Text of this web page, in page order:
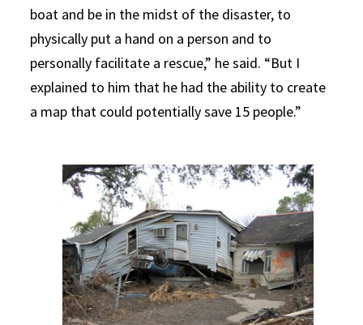
boat and be in the midst of the disaster, to
physically put a hand on a person and to
personally facilitate a rescue,” he said. “But I
explained to him that he had the ability to create
a map that could potentially save 15 people.”